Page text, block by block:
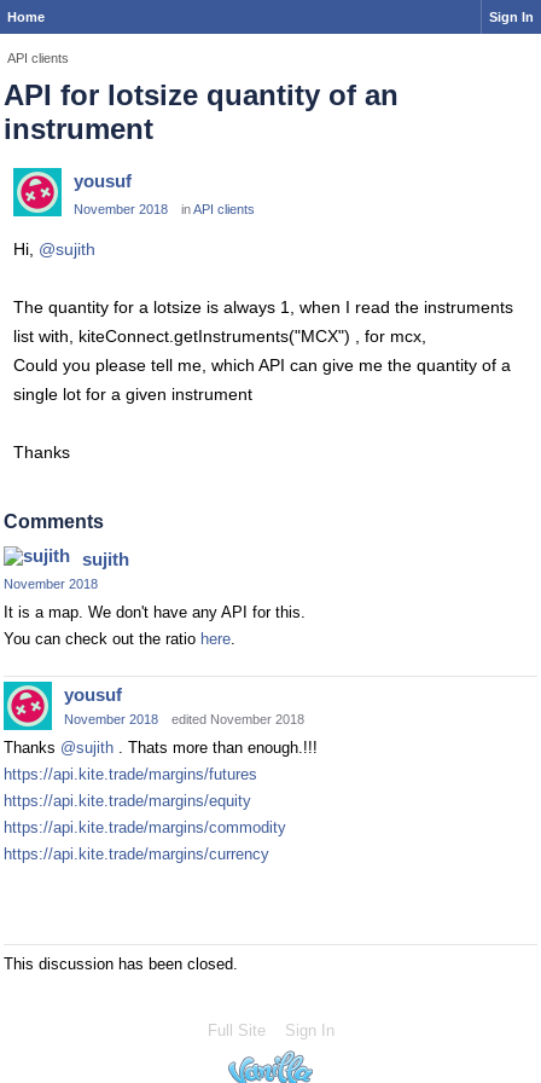
Home Sign In
API clients
API for lotsize quantity of an
instrument
yousuf
November 2018 inAPI clients
Hi, @sujith
The quantity for a lotsize is always 1, when I read the instruments
list with, kiteConnect.getInstruments("MCX") , for mcx,
Could you please tell me, which API can give me the quantity of a
single lot for a given instrument
Thanks
Comments
sujith
November 2018
It is a map. We don't have any API for this.
You can check out the ratio here.
yousuf
November 2018 edited November 2018
Thanks @sujith . Thats more than enough.!!!
https://api.kite.trade/margins/futures
https://api.kite.trade/margins/equity
https://api.kite.trade/margins/commodity
https://api.kite.trade/margins/currency
This discussion has been closed.
Full Site Sign In